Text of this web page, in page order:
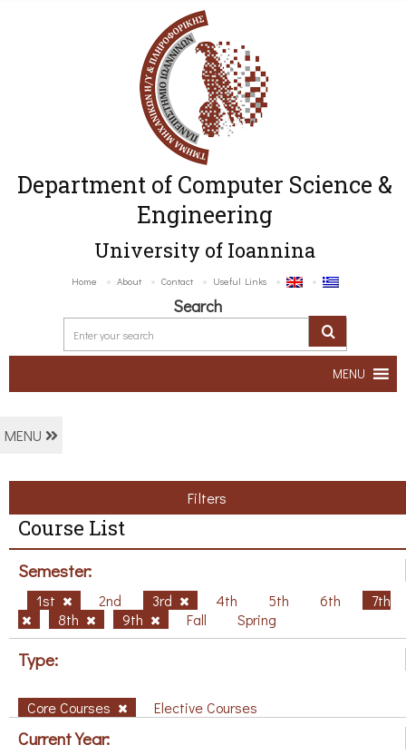
Department of Computer Science &
Engineering
University of Ioannina
Home About Contact Useful Links
Search
MENU
MENU
Filters
Course List
Semester:
1st 2nd 3rd 4th 5th 6th
7th
8th
9th Fall Spring
Type:
Core Courses Elective Courses
Current Year: